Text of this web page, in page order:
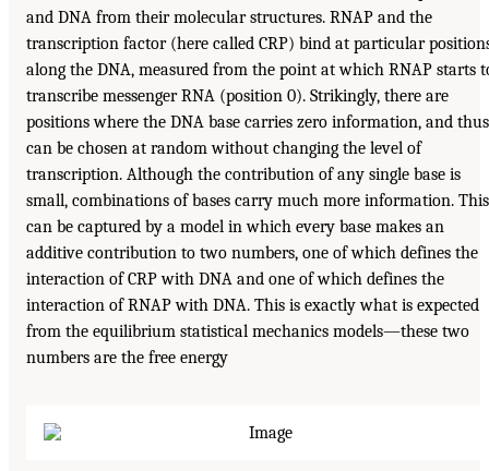
and DNA from their molecular structures. RNAP and the
transcription factor (here called CRP) bind at particular
along the DNA, measured from the point at which RNAP starts
transcribe messenger RNA (position 0). Strikingly, there are
positions where the DNA base carries zero information, and thus
can be chosen at random without changing the level of
transcription. Although the contribution of any single base is
small, combinations of bases carry much more information. This
can be captured by a model in which every base makes an
additive contribution to two numbers, one of which defines the
interaction of CRP with DNA and one of which defines the
interaction of RNAP with DNA. This is exactly what is expected
from the equilibrium statistical mechanics models—these two
numbers are the free energy